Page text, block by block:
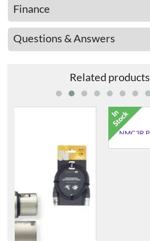
Finance
Questions & Answers
Related products